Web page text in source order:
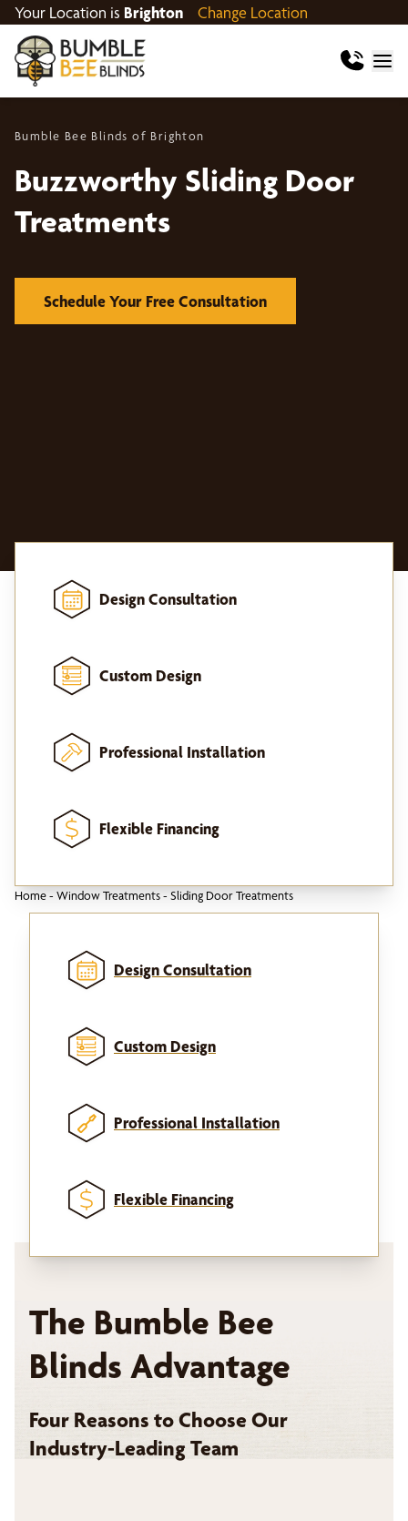
Your Location is Brighton Change Location
Bumble Bee Blinds of Brighton
Buzzworthy Sliding Door
Treatments
Schedule Your Free Consultation
Design Consultation
Custom Design
Professional Installation
Flexible Financing
Home- Window Treatments- Sliding Door Treatments
Design Consultation
Custom Design
Professional Installation
Flexible Financing
The Bumble Bee
Blinds Advantage
Four Reasons to Choose Our
Industry-Leading Team